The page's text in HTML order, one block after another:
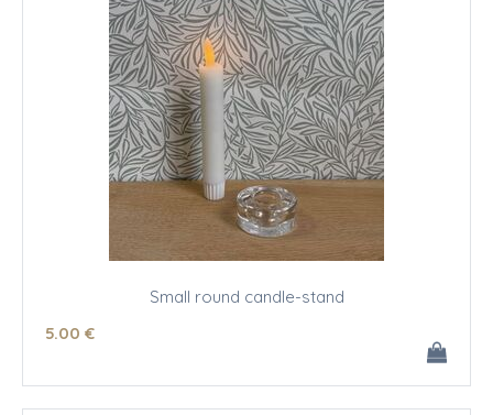
Small round candle-stand
5.00 €